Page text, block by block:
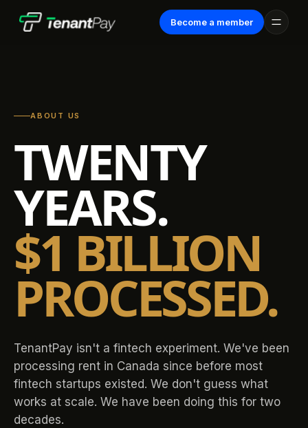
Become a member
ABOUT US
TWENTY
YEARS.
$1 BILLION
PROCESSED.
TenantPay isn't a fintech experiment. We've been
processing rent in Canada since before most
fintech startups existed. We don't guess what
works at scale. We have been doing this for two
decades.